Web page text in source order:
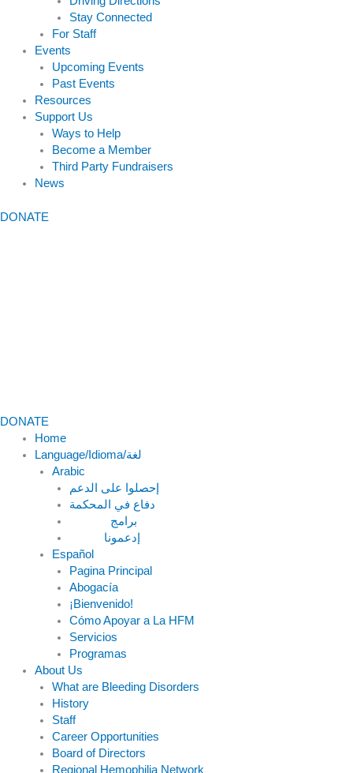
Stay Connected
For Staff
Events
Upcoming Events
Past Events
Resources
Support Us
Ways to Help
Become a Member
Third Party Fundraisers
News
DONATE
DONATE
Home
Language/Idioma/لغة
Arabic
دفاع في المحكمة
Español
Pagina Principal
Abogacía
¡Bienvenido!
Cómo Apoyar a La HFM
Servicios
Programas
About Us
What are Bleeding Disorders
History
Staff
Career Opportunities
Board of Directors
Regional Hemophilia Network